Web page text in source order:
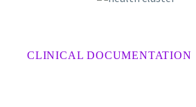
CLINICAL DOCUMENTATION